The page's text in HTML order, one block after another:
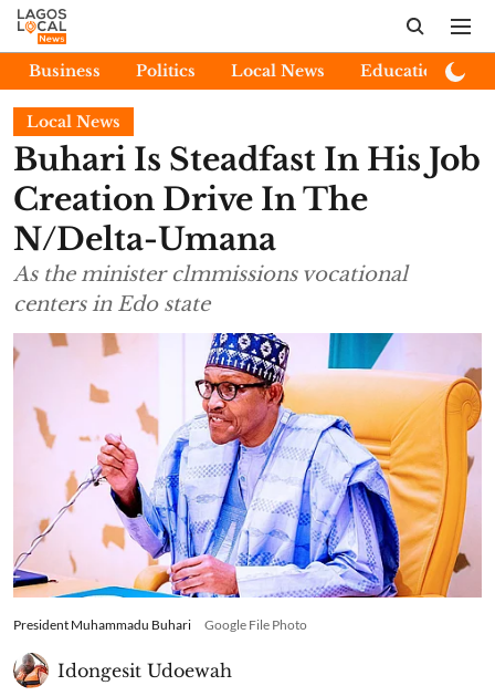
Business Politics Local News Education
Local News
Buhari Is Steadfast In His Job
Creation Drive In The
N/Delta-Umana
As the minister clmmissions vocational
centers in Edo state
President Muhammadu Buhari Google File Photo
Idongesit Udoewah